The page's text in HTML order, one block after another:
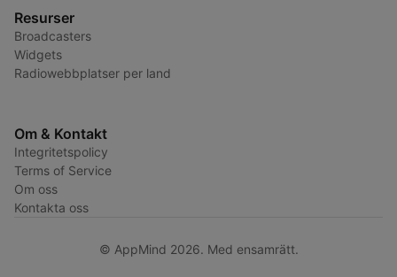
Resurser
Broadcasters
Widgets
Radiowebbplatser per land
Om & Kontakt
Integritetspolicy
Terms of Service
Om oss
Kontakta oss
© AppMind 2026. Med ensamrätt.